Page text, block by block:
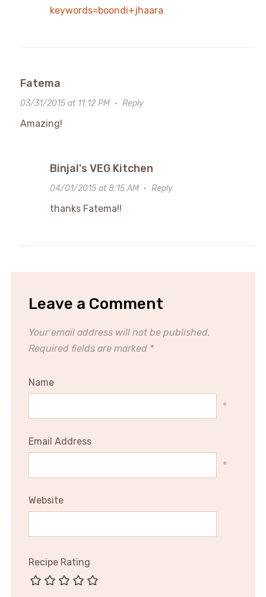
keywords=boondi+jhaara
Fatema
03/31/2015 at 11:12 PM· Reply
Amazing!
Binjal's VEG Kitchen
04/01/2015 at 8:15 AM· Reply
thanks Fatema!!
Leave a Comment
Your email address will not be published.
Required fields are marked *
Name
*
Email Address
*
Website
Recipe Rating